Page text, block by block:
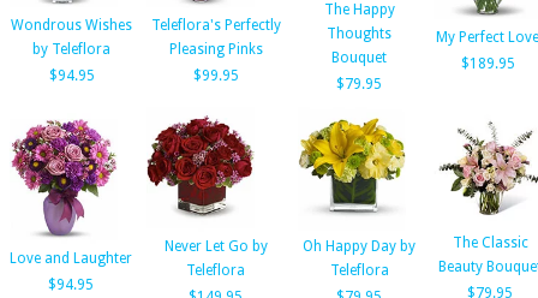
Wondrous Wishes
by Teleflora
$94.95
Teleflora's Perfectly
Pleasing Pinks
$99.95
The Happy
Thoughts
Bouquet
$79.95
My Perfect Love
$189.95
Love and Laughter
$94.95
Never Let Go by
Teleflora
Oh Happy Day by
Teleflora
The Classic
Beauty
$79.95